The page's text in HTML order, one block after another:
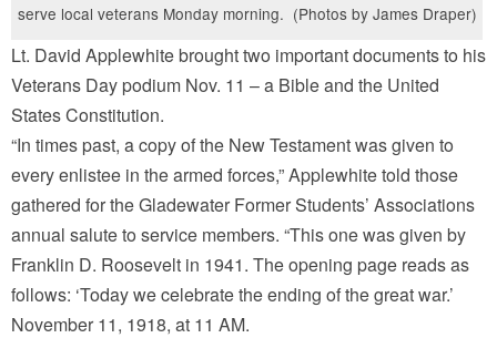
serve local veterans Monday morning. (Photos by James Draper)
Lt. David Applewhite brought two important documents to his
Veterans Day podium Nov. 11 – a Bible and the United
States Constitution.
“In times past, a copy of the New Testament was given to
every enlistee in the armed forces,” Applewhite told those
gathered for the Gladewater Former Students’ Associations
annual salute to service members. “This one was given by
Franklin D. Roosevelt in 1941. The opening page reads as
follows: ‘Today we celebrate the ending of the great war.’
November 11, 1918, at 11 AM.